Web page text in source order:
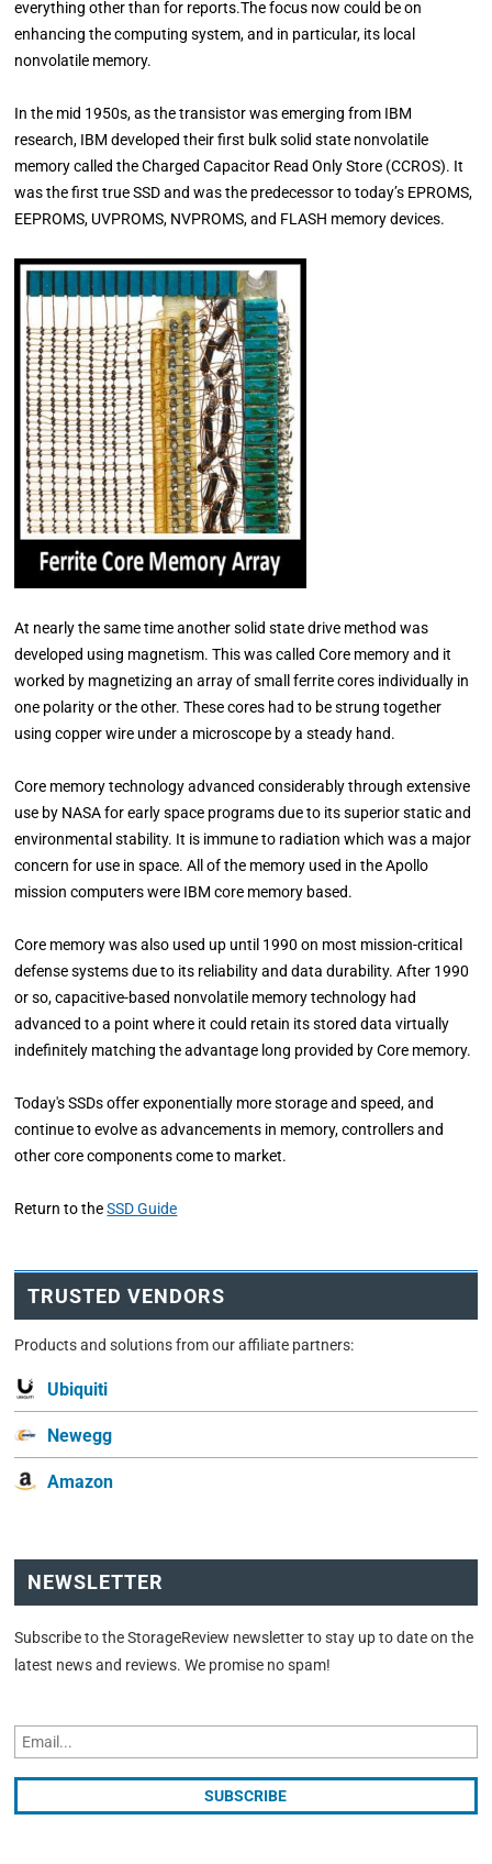
everything other than for reports.The focus now could be on
enhancing the computing system, and in particular, its local
nonvolatile memory.
In the mid 1950s, as the transistor was emerging from IBM
research, IBM developed their first bulk solid state nonvolatile
memory called the Charged Capacitor Read Only Store (CCROS). It
was the first true SSD and was the predecessor to today’s EPROMS,
EEPROMS, UVPROMS, NVPROMS, and FLASH memory devices.
At nearly the same time another solid state drive method was
developed using magnetism. This was called Core memory and it
worked by magnetizing an array of small ferrite cores individually in
one polarity or the other. These cores had to be strung together
using copper wire under a microscope by a steady hand.
Core memory technology advanced considerably through extensive
use by NASA for early space programs due to its superior static and
environmental stability. It is immune to radiation which was a major
concern for use in space. All of the memory used in the Apollo
mission computers were IBM core memory based.
Core memory was also used up until 1990 on most mission-critical
defense systems due to its reliability and data durability. After 1990
or so, capacitive-based nonvolatile memory technology had
advanced to a point where it could retain its stored data virtually
indefinitely matching the advantage long provided by Core memory.
Today's SSDs offer exponentially more storage and speed, and
continue to evolve as advancements in memory, controllers and
other core components come to market.
Return to theSSD Guide
TRUSTED VENDORS
Products and solutions from our affiliate partners:
Ubiquiti
Newegg
Amazon
NEWSLETTER
Subscribe to the StorageReview newsletter to stay up to date on the
latest news and reviews. We promise no spam!